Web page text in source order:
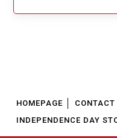
HOMEPAGE CONTACT
INDEPENDENCE DAY